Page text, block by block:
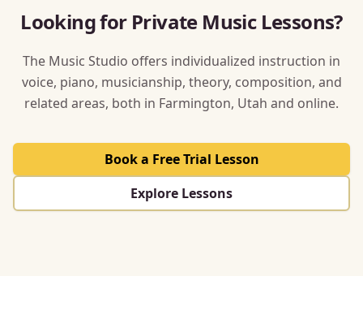
Looking for Private Music Lessons?
The Music Studio offers individualized instruction in
voice, piano, musicianship, theory, composition, and
related areas, both in Farmington, Utah and online.
Book a Free Trial Lesson
Explore Lessons